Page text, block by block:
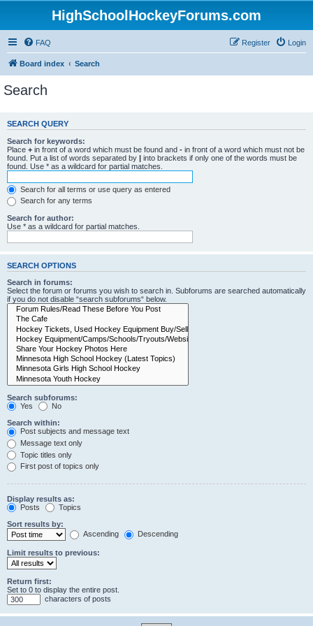
HighSchoolHockeyForums.com
FAQ Login
Register
Board index Search
Search
SEARCH QUERY
Search for keywords:
Place + in front of a word which must be found and - in front of a word which must not be
found. Put a list of words separated by | into brackets if only one of the words must be
found. Use * as a wildcard for partial matches.
Search for all terms or use query as entered
Search for any terms
Search for author:
Use * as a wildcard for partial matches.
SEARCH OPTIONS
Search in forums:
Select the forum or forums you wish to search in. Subforums are searched automatically
if you do not disable “search subforums“ below.
Search subforums:
Yes
No
Search within:
Post subjects and message text
Message text only
Topic titles only
First post of topics only
Display results as:
Posts
Topics
Sort results by:
Ascending
Descending
Limit results to previous:
Return first:
Set to 0 to display the entire post.
characters of posts